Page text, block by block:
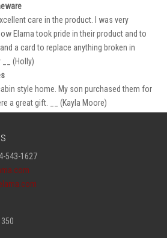
care in the product. I was very
Elama took pride in their product and to
a card to replace anything broken in
(Holly)
style home. My son purchased them for
a great gift. __ (Kayla Moore)
543-1627